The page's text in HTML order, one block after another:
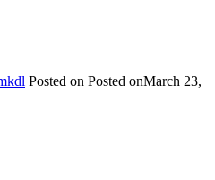
Posted on Posted onMarch 23,